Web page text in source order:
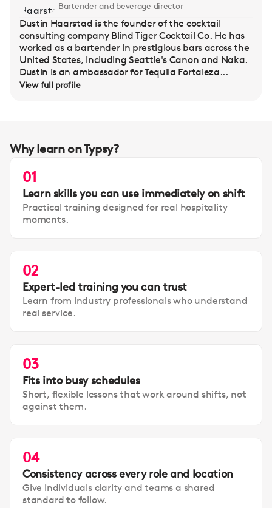
Bartender and beverage director
Dustin Haarstad is the founder of the cocktail
consulting company Blind Tiger Cocktail Co. He has
worked as a bartender in prestigious bars across the
United States, including Seattle's Canon and Naka.
Dustin is an ambassador for Tequila Fortaleza...
View full profile
Why learn on Typsy?
01
Learn skills you can use immediately on shift
Practical training designed for real hospitality
moments.
02
Expert-led training you can trust
Learn from industry professionals who understand
real service.
03
Fits into busy schedules
Short, flexible lessons that work around shifts, not
against them.
04
Consistency across every role and location
Give individuals clarity and teams a shared
standard to follow.